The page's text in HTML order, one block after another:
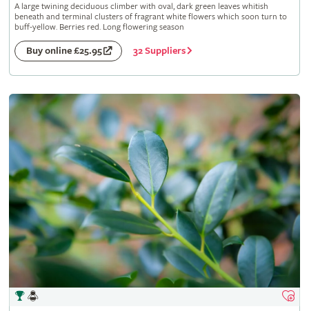
A large twining deciduous climber with oval, dark green leaves whitish
beneath and terminal clusters of fragrant white flowers which soon turn to
buff-yellow. Berries red. Long flowering season
Buy online £25.95 32 Suppliers